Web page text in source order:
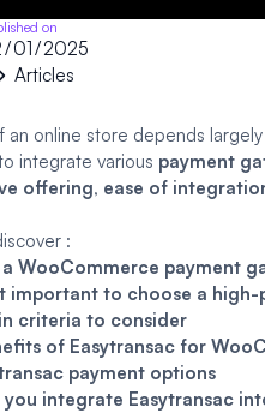
on
/01/2025
Articles
an online store depends
integrate various payment
offering, ease of
:
WooCommerce payment
important to choose a
criteria to consider
of Easytransac for
payment options
you integrate Easytransac